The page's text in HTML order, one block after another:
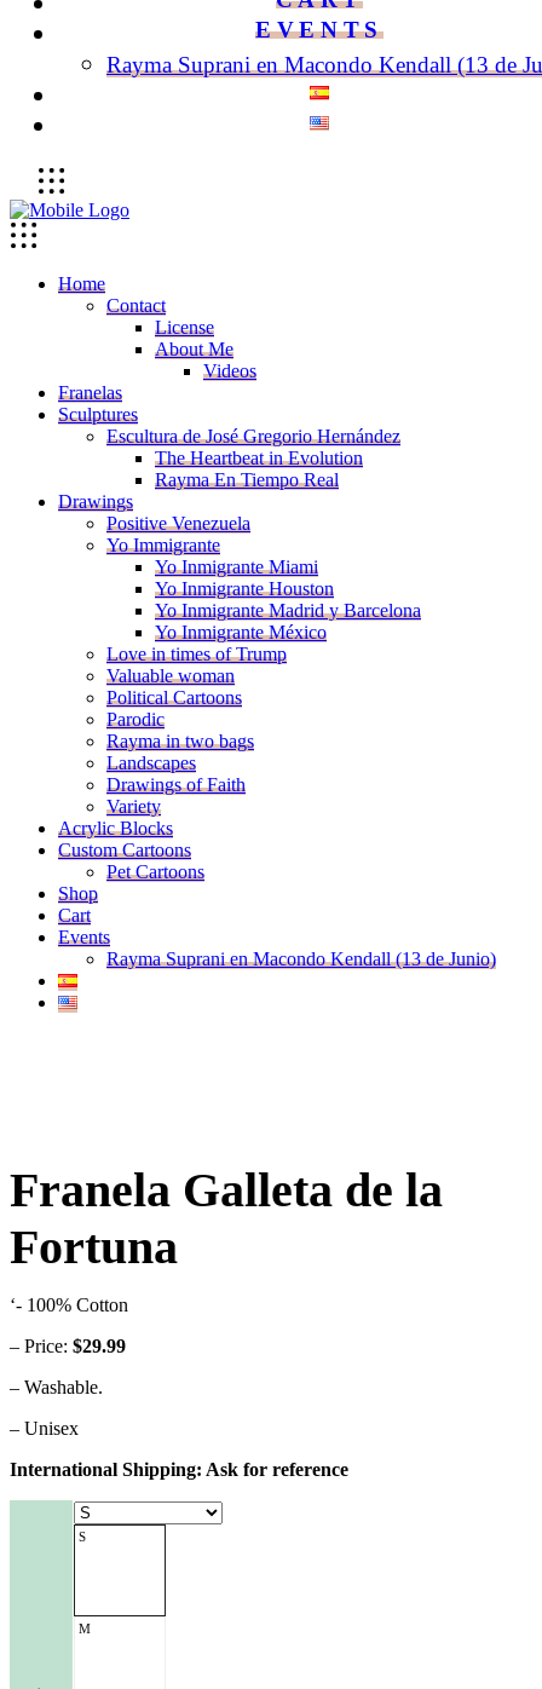
EVENTS
Rayma Suprani en Macondo Kendall (13 de
Home
Contact
License
About Me
Videos
Franelas
Sculptures
Escultura de José Gregorio Hernández
The Heartbeat in Evolution
Rayma En Tiempo Real
Drawings
Positive Venezuela
Yo Immigrante
Yo Inmigrante Miami
Yo Inmigrante Houston
Yo Inmigrante Madrid y Barcelona
Yo Inmigrante México
Love in times of Trump
Valuable woman
Political Cartoons
Parodic
Rayma in two bags
Landscapes
Drawings of Faith
Variety
Acrylic Blocks
Custom Cartoons
Pet Cartoons
Shop
Cart
Events
Rayma Suprani en Macondo Kendall (13 de Junio)
Franela Galleta de la
Fortuna
‘- 100% Cotton
– Price: $29.99
– Washable.
– Unisex
International Shipping: Ask for reference
S
M